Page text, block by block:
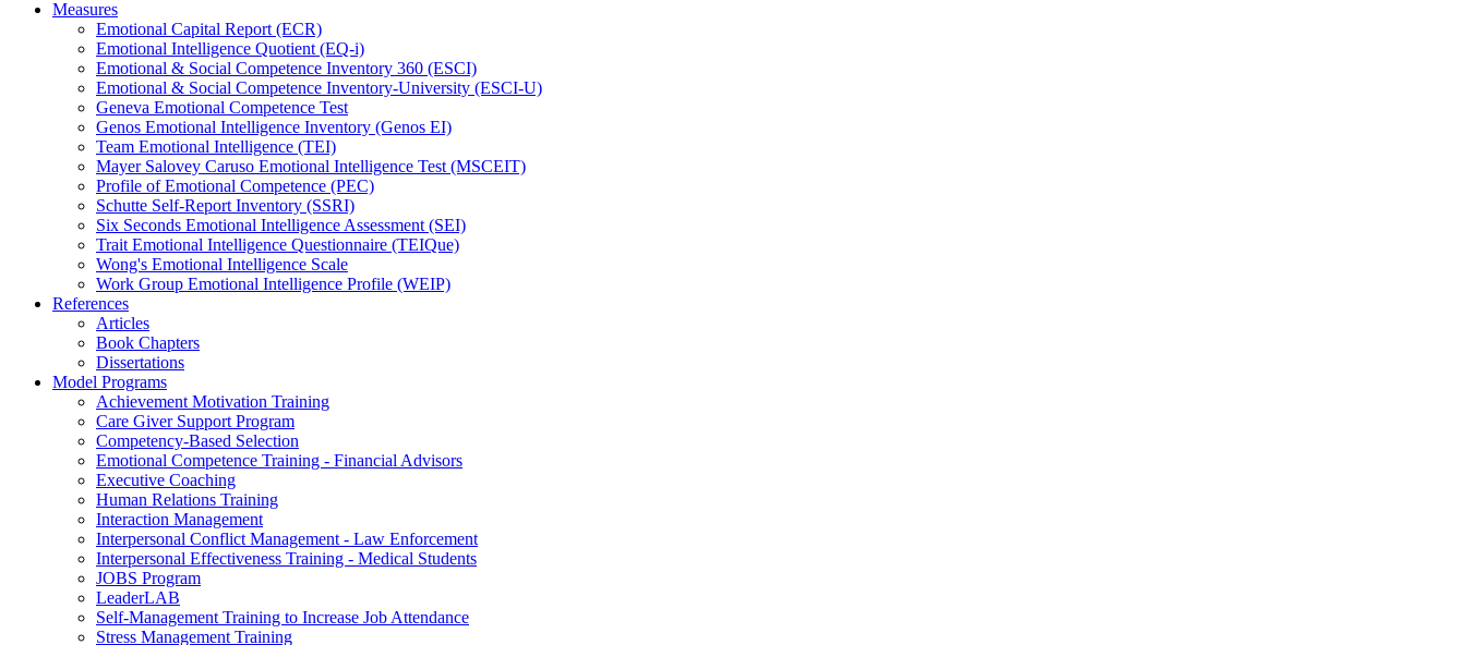
Measures
Emotional Capital Report (ECR)
Emotional Intelligence Quotient (EQ-i)
Emotional & Social Competence Inventory 360 (ESCI)
Emotional & Social Competence Inventory-University (ESCI-U)
Geneva Emotional Competence Test
Genos Emotional Intelligence Inventory (Genos EI)
Team Emotional Intelligence (TEI)
Mayer Salovey Caruso Emotional Intelligence Test (MSCEIT)
Profile of Emotional Competence (PEC)
Schutte Self-Report Inventory (SSRI)
Six Seconds Emotional Intelligence Assessment (SEI)
Trait Emotional Intelligence Questionnaire (TEIQue)
Wong's Emotional Intelligence Scale
Work Group Emotional Intelligence Profile (WEIP)
References
Articles
Book Chapters
Dissertations
Model Programs
Achievement Motivation Training
Care Giver Support Program
Competency-Based Selection
Emotional Competence Training - Financial Advisors
Executive Coaching
Human Relations Training
Interaction Management
Interpersonal Conflict Management - Law Enforcement
Interpersonal Effectiveness Training - Medical Students
JOBS Program
LeaderLAB
Self-Management Training to Increase Job Attendance
Stress Management Training